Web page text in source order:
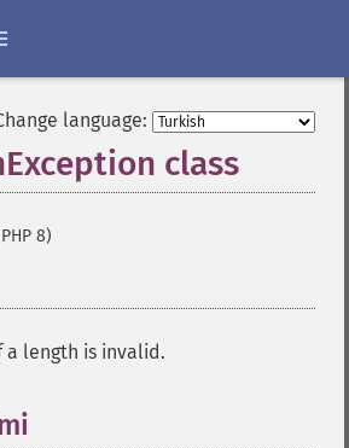
language:
class
8)
a length is invalid.